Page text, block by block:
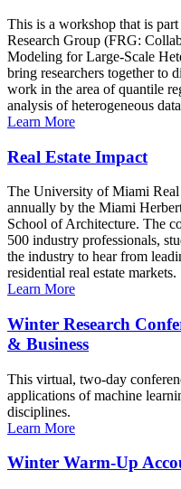
This is a workshop that is
Research Group (FRG:
Modeling for Large-Scale
bring researchers together to
work in the area of quantile
analysis of heterogeneous
Learn More
Real Estate Impact
The University of Miami Real
annually by the Miami
School of Architecture. The
500 industry professionals,
the industry to hear from
residential real estate markets.
Learn More
Winter Research
& Business
This virtual, two-day
applications of machine
disciplines.
Learn More
Winter Warm-Up